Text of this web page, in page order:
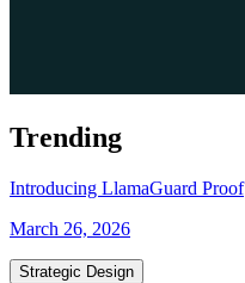
Trending
Introducing LlamaGuard Proof
March 26, 2026
Strategic Design